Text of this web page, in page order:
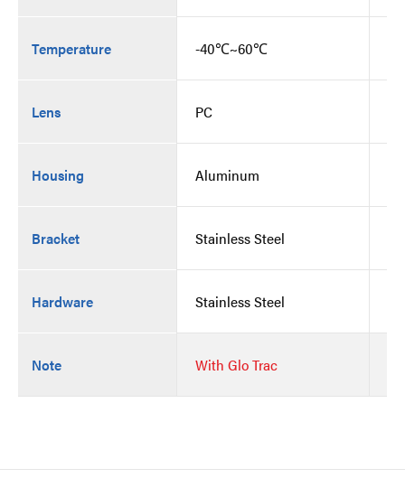
Temperature
Lens
Housing
Bracket
Hardware
Note
-40℃~60℃
PC
Aluminum
Stainless Steel
Stainless Steel
With Glo Trac